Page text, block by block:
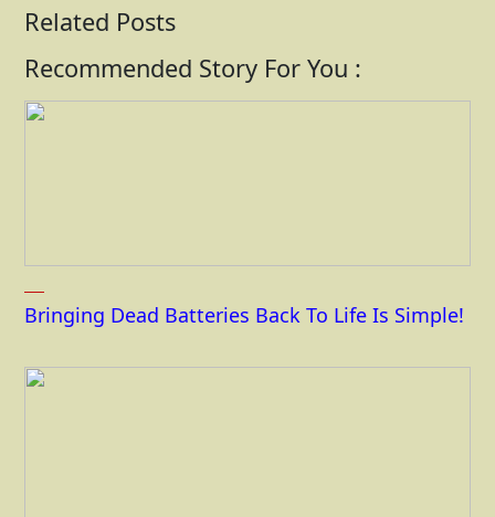
Related Posts
Recommended Story For You :
Bringing Dead Batteries Back To Life Is Simple!